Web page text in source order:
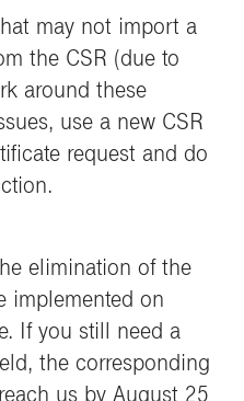
may not import a
the CSR (due to
around these
use a new CSR
request and do
elimination of the
implemented on
If you still need a
the corresponding
us by August 25